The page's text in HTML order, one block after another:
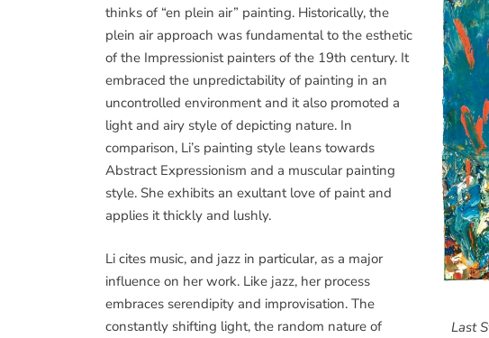
Last
thinks of “en plein air” painting. Historically, the
plein air approach was fundamental to the esthetic
of the Impressionist painters of the 19th century. It
embraced the unpredictability of painting in an
uncontrolled environment and it also promoted a
light and airy style of depicting nature. In
comparison, Li’s painting style leans towards
Abstract Expressionism and a muscular painting
style. She exhibits an exultant love of paint and
applies it thickly and lushly.
Li cites music, and jazz in particular, as a major
influence on her work. Like jazz, her process
embraces serendipity and improvisation. The
constantly shifting light, the random nature of